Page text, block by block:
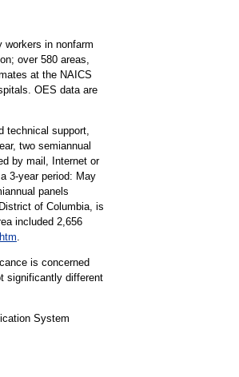
in nonfarm
over 580 areas,
at the NAICS
OES data are
technical support,
two semiannual
by mail, Internet or
3-year period: May
panels
of Columbia, is
included 2,656
is concerned
significantly different
System